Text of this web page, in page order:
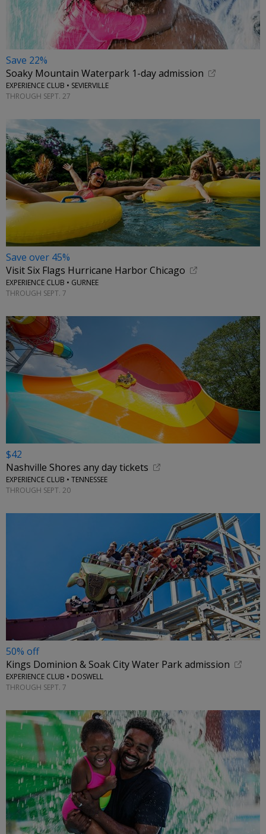
Save 22%
Soaky Mountain Waterpark 1-day admission
EXPERIENCE CLUB • SEVIERVILLE
THROUGH SEPT. 27
Save over 45%
Visit Six Flags Hurricane Harbor Chicago
EXPERIENCE CLUB • GURNEE
THROUGH SEPT. 7
$42
Nashville Shores any day tickets
EXPERIENCE CLUB • TENNESSEE
THROUGH SEPT. 20
50% off
Kings Dominion & Soak City Water Park admission
EXPERIENCE CLUB • DOSWELL
THROUGH SEPT. 7